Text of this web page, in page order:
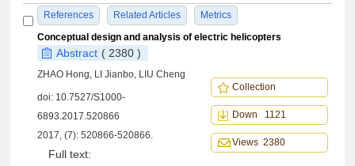
References Related Articles Metrics
Conceptual design and analysis of electric helicopters
Abstract ( 2380 )
ZHAO Hong, LI Jianbo, LIU Cheng
doi: 10.7527/S1000-
6893.2017.520866
2017, (7): 520866-520866.
Full text:
Collection
Down 1121
Views 2380